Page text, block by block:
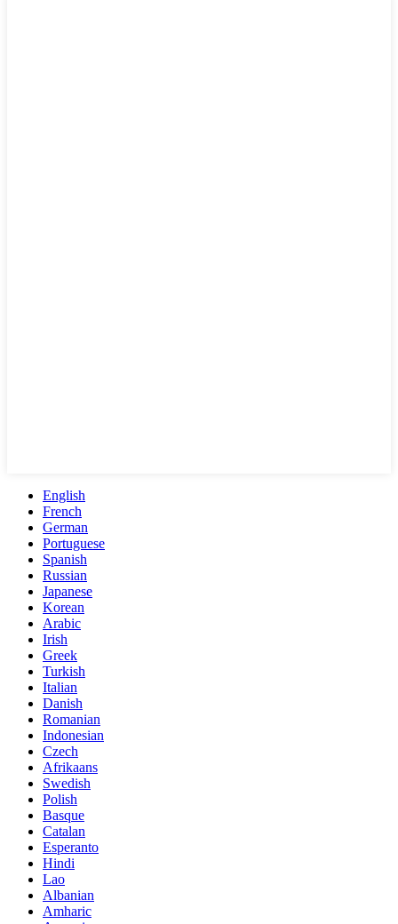
English
French
German
Portuguese
Spanish
Russian
Japanese
Korean
Arabic
Irish
Greek
Turkish
Italian
Danish
Romanian
Indonesian
Czech
Afrikaans
Swedish
Polish
Basque
Catalan
Esperanto
Hindi
Lao
Albanian
Amharic